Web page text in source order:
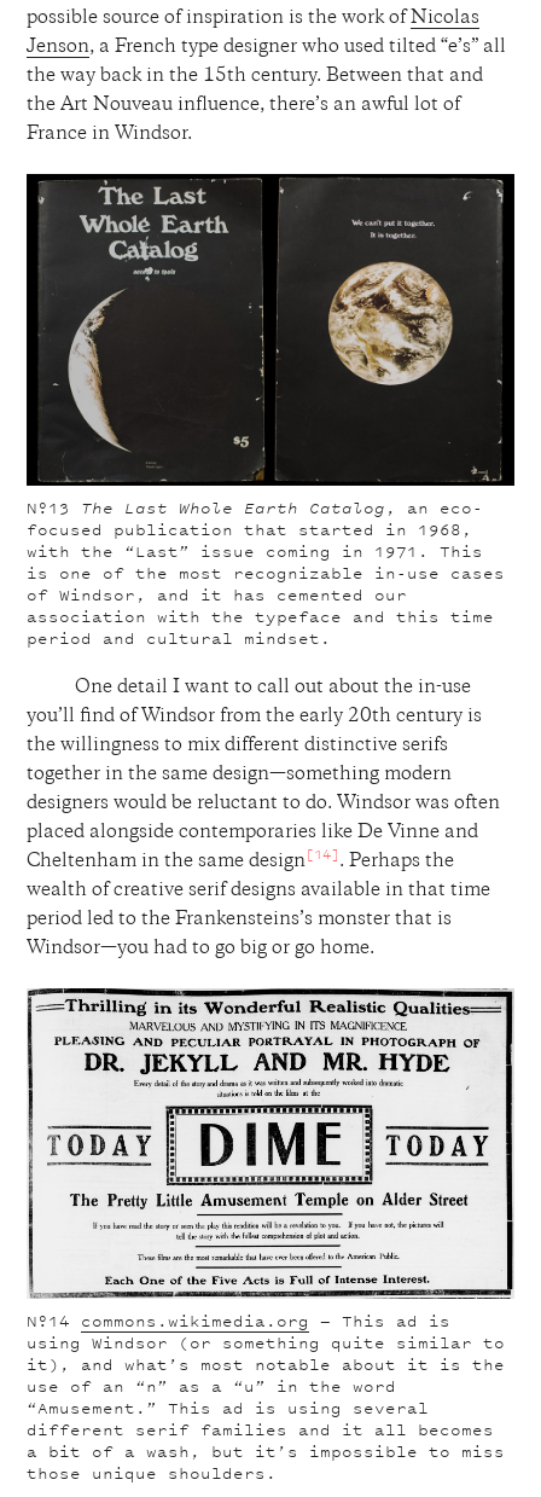
possible source of inspiration is the work ofNicolas
Jenson, a French type designer who used tilted “e’s” all
the way back in the 15th century. Between that and
the Art Nouveau influence, there’s an awful lot of
France in Windsor.
Nº13 The Last Whole Earth Catalog , an eco-
focused publication that started in 1968,
with the “Last” issue coming in 1971. This
is one of the most recognizable in-use cases
of Windsor, and it has cemented our
association with the typeface and this time
period and cultural mindset.
One detail I want to call out about the in-use
you’ll find of Windsor from the early 20th century is
the willingness to mix different distinctive serifs
together in the same design—something modern
designers would be reluctant to do. Windsor was often
placed alongside contemporaries like De Vinne and
Cheltenham in the same design[14] . Perhaps the
wealth of creative serif designs available in that time
period led to the Frankensteins’s monster that is
Windsor—you had to go big or go home.
Nº14 commons.wikimedia.org
— This ad is
using Windsor (or something quite similar to
it), and what’s most notable about it is the
use of an “n” as a “u” in the word
“Amusement.” This ad is using several
different serif families and it all becomes
a bit of a wash, but it’s impossible to miss
those unique shoulders.